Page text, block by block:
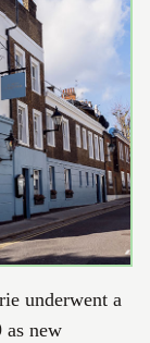
underwent a
as new